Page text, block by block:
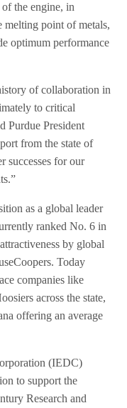
the engine, in
melting point of metals,
optimum performance
of collaboration in
to critical
Purdue President
from the state of
successes for our
as a global leader
ranked No. 6 in
by global
Today
companies like
across the state,
offering an average
(IEDC)
to support the
Research and